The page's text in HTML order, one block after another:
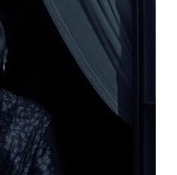
looks timeless. Every
presence that’s
what we’re looking at,
Count Orlok. Bill
stunning makeup and
and skin-crawling
see in close-ups until